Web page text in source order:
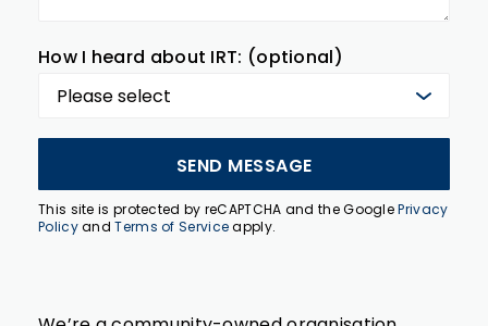
How I heard about IRT: (optional)
SEND MESSAGE
This site is protected by reCAPTCHA and the GooglePrivacy
PolicyandTerms of Serviceapply.